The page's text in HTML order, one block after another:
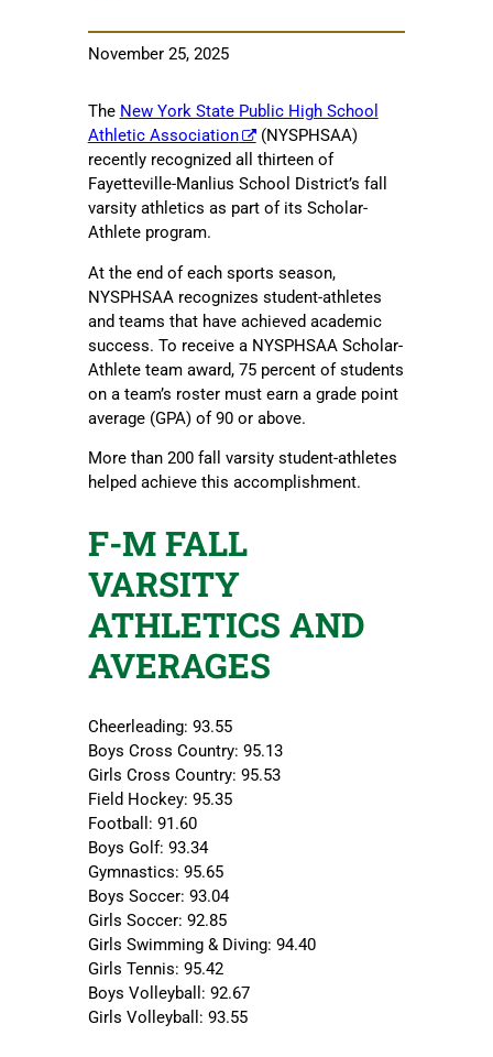
November 25, 2025
The New York State Public High School
Athletic Association
(NYSPHSAA)
recently recognized all thirteen of
Fayetteville-Manlius School District’s fall
varsity athletics as part of its Scholar-
Athlete program.
At the end of each sports season,
NYSPHSAA recognizes student-athletes
and teams that have achieved academic
success. To receive a NYSPHSAA Scholar-
Athlete team award, 75 percent of students
on a team’s roster must earn a grade point
average (GPA) of 90 or above.
More than 200 fall varsity student-athletes
helped achieve this accomplishment.
F-M FALL
VARSITY
ATHLETICS AND
AVERAGES
Cheerleading: 93.55
Boys Cross Country: 95.13
Girls Cross Country: 95.53
Field Hockey: 95.35
Football: 91.60
Boys Golf: 93.34
Gymnastics: 95.65
Boys Soccer: 93.04
Girls Soccer: 92.85
Girls Swimming & Diving: 94.40
Girls Tennis: 95.42
Boys Volleyball: 92.67
Girls Volleyball: 93.55